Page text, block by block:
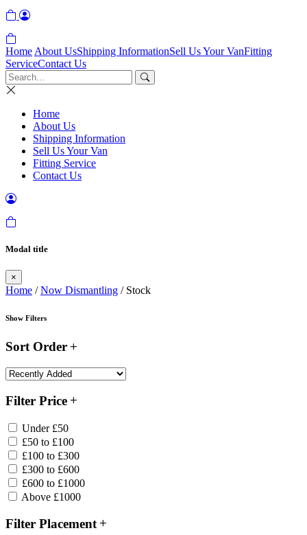
Home About UsShipping InformationSell Us Your VanFitting
ServiceContact Us
Home
About Us
Shipping Information
Sell Us Your Van
Fitting Service
Contact Us
Modal title
×
Home /Now Dismantling / Stock
Show Filters
Sort Order
Filter Price
Under £50
£50 to £100
£100 to £300
£300 to £600
£600 to £1000
Above £1000
Filter Placement